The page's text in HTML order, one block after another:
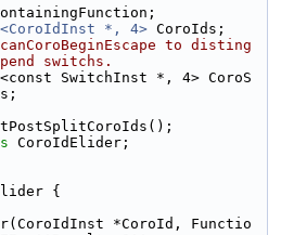
*, 4> CoroIds;
to disting
switchs.
SwitchInst *, 4> CoroS
CoroIdElider;
{
*CoroId, Functio